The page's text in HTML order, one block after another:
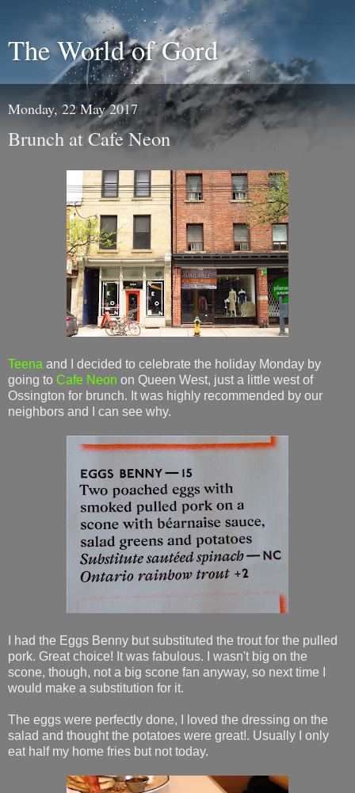
The World of Gord
Monday, 22 May 2017
Brunch at Cafe Neon
Teena and I decided to celebrate the holiday Monday by
going to Cafe Neon on Queen West, just a little west of
Ossington for brunch. It was highly recommended by our
neighbors and I can see why.
I had the Eggs Benny but substituted the trout for the pulled
pork. Great choice! It was fabulous. I wasn't big on the
scone, though, not a big scone fan anyway, so next time I
would make a substitution for it.
The eggs were perfectly done, I loved the dressing on the
salad and thought the potatoes were great!. Usually I only
eat half my home fries but not today.